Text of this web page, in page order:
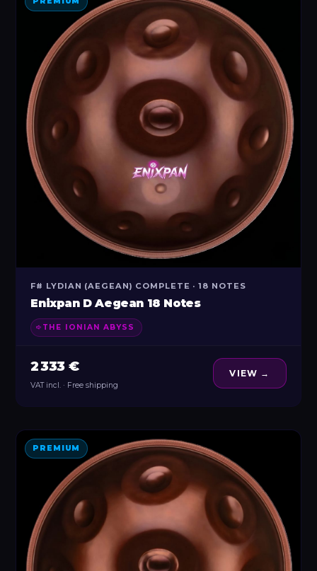
F# LYDIAN (AEGEAN) COMPLETE · 18 NOTES
Enixpan D Aegean 18 Notes
THE IONIAN ABYSS
2 333 €
VAT incl. · Free shipping
VIEW →
PREMIUM